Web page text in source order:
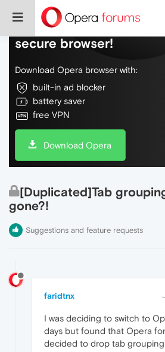
Do more on the web,
secure browser!
Download Opera browser with:
built-in ad blocker
battery saver
free VPN
Download Opera
[Duplicated]Tab
gone?!
Suggestions and feature requests
faridtnx
I was deciding to switch to
days but found that Opera
decided to drop tab